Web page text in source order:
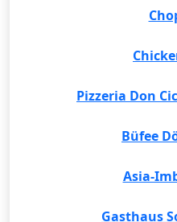
Pizzeria Don
Büfee
Asia-
Gasthaus